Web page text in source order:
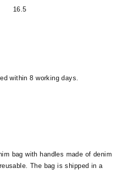
within 8 working days.
bag with handles made of denim
The bag is shipped in a